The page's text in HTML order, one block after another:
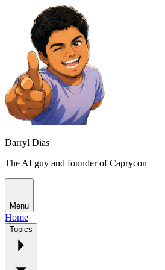
Darryl Dias
The AI guy and founder of Caprycon
Menu
Home
Topics